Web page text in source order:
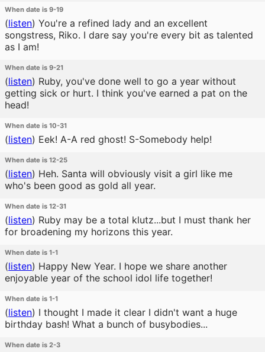
When date is 9-19
(listen) You're a refined lady and an excellent
songstress, Riko. I dare say you're every bit as talented
as I am!
When date is 9-21
(listen) Ruby, you've done well to go a year without
getting sick or hurt. I think you've earned a pat on the
head!
When date is 10-31
(listen) Eek! A-A red ghost! S-Somebody help!
When date is 12-25
(listen) Heh. Santa will obviously visit a girl like me
who's been good as gold all year.
When date is 12-31
(listen) Ruby may be a total klutz...but I must thank her
for broadening my horizons this year.
When date is 1-1
(listen) Happy New Year. I hope we share another
enjoyable year of the school idol life together!
When date is 1-1
(listen) I thought I made it clear I didn't want a huge
birthday bash! What a bunch of busybodies...
When date is 2-3